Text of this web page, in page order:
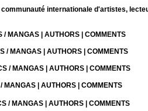
internationale d'artistes,
/ MANGAS | AUTHORS | COMMENTS
/ MANGAS | AUTHORS | COMMENTS
/ MANGAS | AUTHORS | COMMENTS
MANGAS | AUTHORS | COMMENTS
/ MANGAS | AUTHORS | COMMENTS